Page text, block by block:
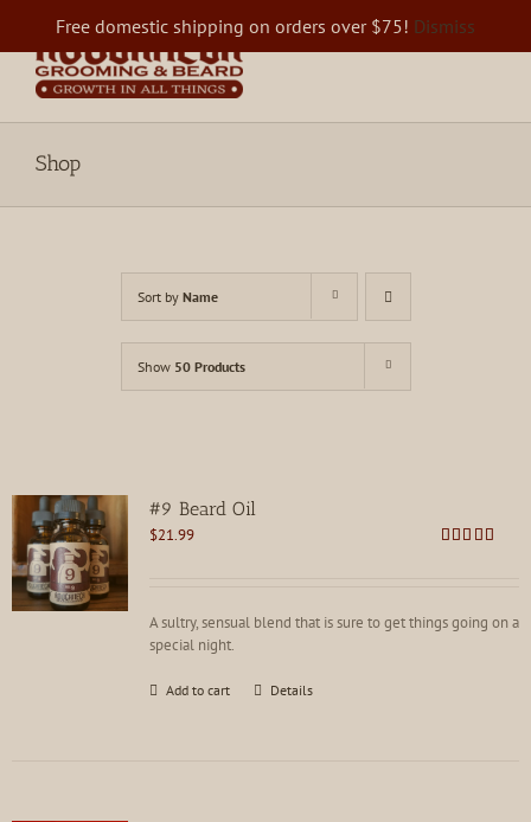
Free domestic shipping on orders over $75! Dismiss
content
Shop
Sort by Name
Show 50 Products
#9 Beard Oil
$21.99
A sultry, sensual blend that is sure to get things going on a
special night.
Add to cart Details